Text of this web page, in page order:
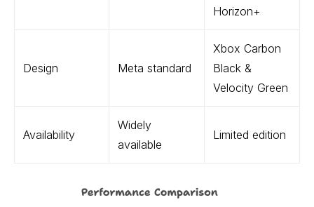
Horizon+
Design Meta standard
Xbox Carbon
Black &
Velocity Green
Availability
Widely
available
Limited edition